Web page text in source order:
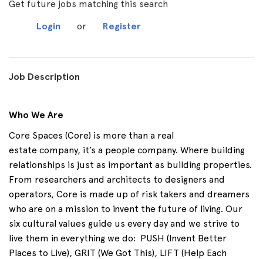
Get future jobs matching this search
Login
or Register
Job Description
Who We Are
Core Spaces (Core) is more than a real
estate company, it’s a people company. Where building
relationships is just as important as building properties.
From researchers and architects to designers and
operators, Core is made up of risk takers and dreamers
who are on a mission to invent the future of living. Our
six cultural values guide us every day and we strive to
live them in everything we do: PUSH (Invent Better
Places to Live), GRIT (We Got This), LIFT (Help Each